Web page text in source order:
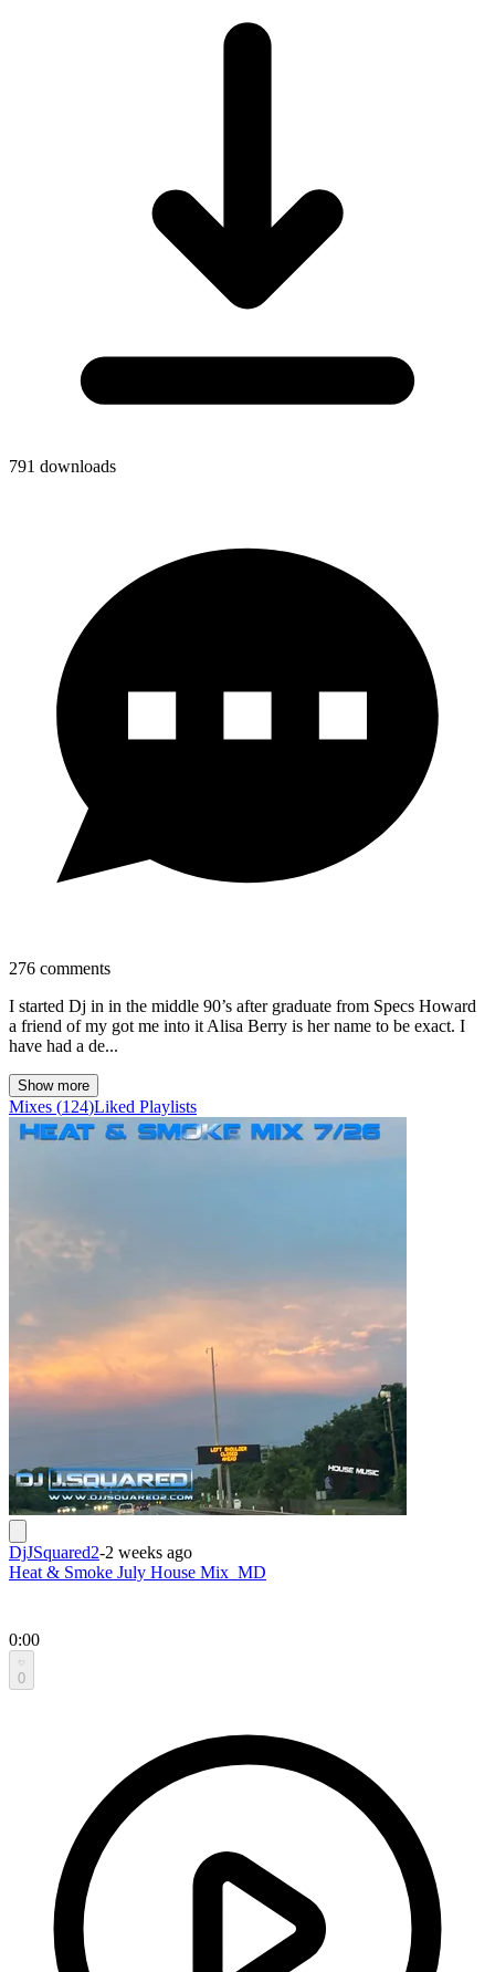
791 downloads
276 comments
I started Dj in in the middle 90’s after graduate from Specs Howard
a friend of my got me into it Alisa Berry is her name to be exact. I
have had a de...
Show more
Mixes (124)Liked Playlists
DjJSquared2-2 weeks ago
Heat & Smoke July House Mix_MD
0:00
0